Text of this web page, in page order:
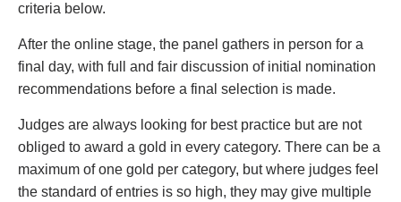
criteria below.
After the online stage, the panel gathers in person for a
final day, with full and fair discussion of initial nomination
recommendations before a final selection is made.
Judges are always looking for best practice but are not
obliged to award a gold in every category. There can be a
maximum of one gold per category, but where judges feel
the standard of entries is so high, they may give multiple